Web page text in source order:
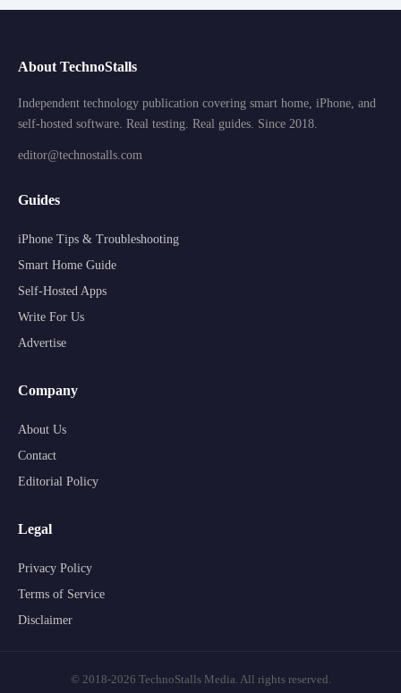
About TechnoStalls
Independent technology publication covering smart home, iPhone, and
self-hosted software. Real testing. Real guides. Since 2018.
editor@technostalls.com
Guides
iPhone Tips & Troubleshooting
Smart Home Guide
Self-Hosted Apps
Write For Us
Advertise
Company
About Us
Contact
Editorial Policy
Legal
Privacy Policy
Terms of Service
Disclaimer
© 2018-2026 TechnoStalls Media. All rights reserved.